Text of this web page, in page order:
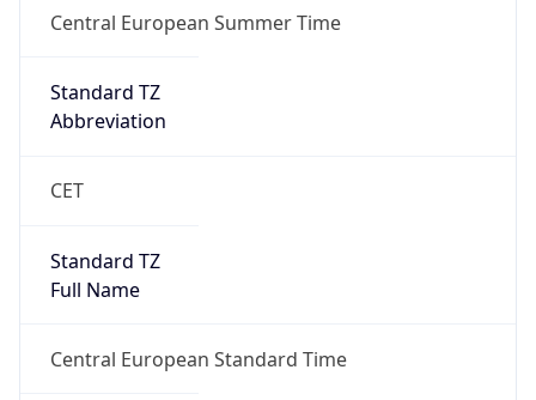
Central European Summer Time
Standard TZ
Abbreviation
CET
Standard TZ
Full Name
Central European Standard Time